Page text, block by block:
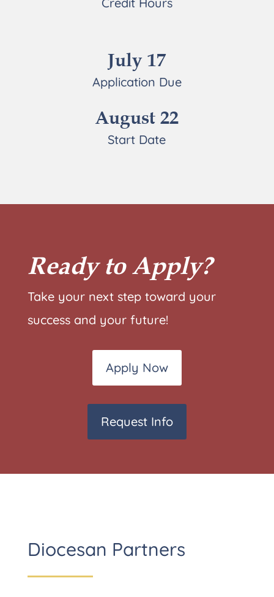
July 17
Application Due
August 22
Start Date
Ready to Apply?
Take your next step toward your
success and your future!
Apply Now
Request Info
Diocesan Partners